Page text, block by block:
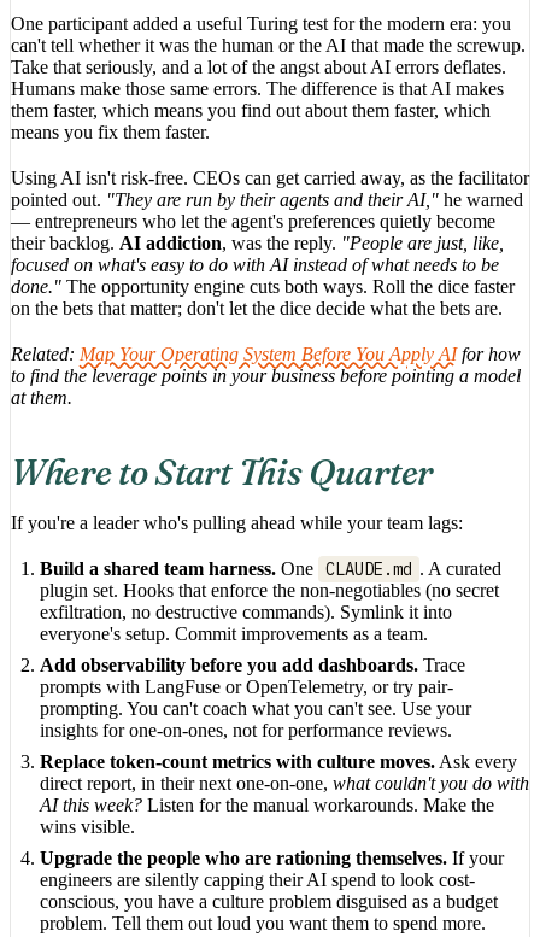
One participant added a useful Turing test for the modern era: you
can't tell whether it was the human or the AI that made the screwup.
Take that seriously, and a lot of the angst about AI errors deflates.
Humans make those same errors. The difference is that AI makes
them faster, which means you find out about them faster, which
means you fix them faster.
Using AI isn't risk-free. CEOs can get carried away, as the facilitator
pointed out. "They are run by their agents and their AI," he warned
— entrepreneurs who let the agent's preferences quietly become
their backlog. AI addiction, was the reply. "People are just, like,
focused on what's easy to do with AI instead of what needs to be
done." The opportunity engine cuts both ways. Roll the dice faster
on the bets that matter; don't let the dice decide what the bets are.
Related: Map Your Operating System Before You Apply AIfor how
to find the leverage points in your business before pointing a model
at them.
Where to Start This Quarter
If you're a leader who's pulling ahead while your team lags:
Build a shared team harness. One CLAUDE.md . A curated
plugin set. Hooks that enforce the non-negotiables (no secret
exfiltration, no destructive commands). Symlink it into
everyone's setup. Commit improvements as a team.
Add observability before you add dashboards. Trace
prompts with LangFuse or OpenTelemetry, or try pair-
prompting. You can't coach what you can't see. Use your
insights for one-on-ones, not for performance reviews.
Replace token-count metrics with culture moves. Ask every
direct report, in their next one-on-one, what couldn't you do with
AI this week? Listen for the manual workarounds. Make the
wins visible.
Upgrade the people who are rationing themselves. If your
engineers are silently capping their AI spend to look cost-
conscious, you have a culture problem disguised as a budget
problem. Tell them out loud you want them to spend more.